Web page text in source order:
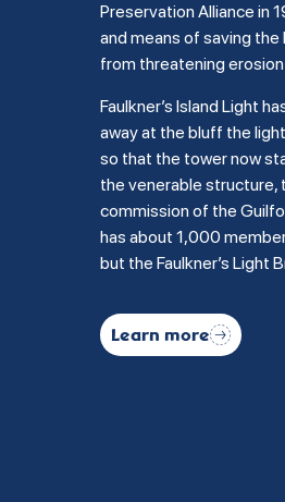
Preservation Alliance in
and means of saving the
from threatening
Faulkner’s Island Light
away at the bluff the
so that the tower now
the venerable structure,
commission of the
has about 1,000
but the Faulkner’s Light
Learn more